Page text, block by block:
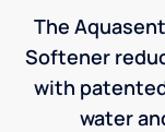
The
Softener
with
water